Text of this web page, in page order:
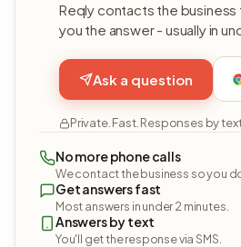
Reqly contacts the
you the answer - usually in
Ask a question
Private. Fast. Responses by
No more phone calls
We contact the business so you
Get answers fast
Most answers in under 2 minutes.
Answers by text
You'll get the response via SMS.